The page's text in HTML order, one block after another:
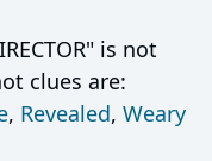
is not
clues are:
, Revealed, Weary